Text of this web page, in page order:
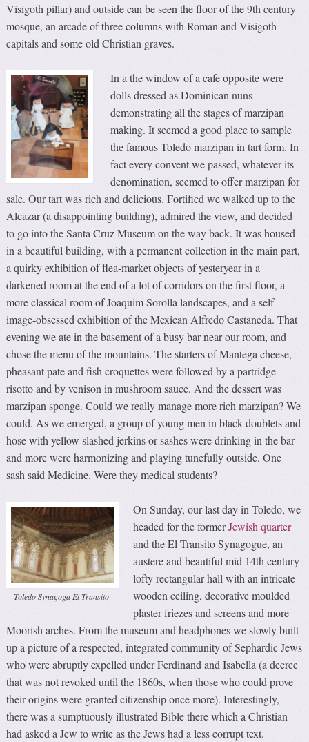
Visigoth pillar) and outside can be seen the floor of the 9th century
mosque, an arcade of three columns with Roman and Visigoth
capitals and some old Christian graves.
In a the window of a cafe opposite were
dolls dressed as Dominican nuns
demonstrating all the stages of marzipan
making. It seemed a good place to sample
the famous Toledo marzipan in tart form. In
fact every convent we passed, whatever its
denomination, seemed to offer marzipan for
sale. Our tart was rich and delicious. Fortified we walked up to the
Alcazar (a disappointing building), admired the view, and decided
to go into the Santa Cruz Museum on the way back. It was housed
in a beautiful building, with a permanent collection in the main part,
a quirky exhibition of flea-market objects of yesteryear in a
darkened room at the end of a lot of corridors on the first floor, a
more classical room of Joaquim Sorolla landscapes, and a self-
image-obsessed exhibition of the Mexican Alfredo Castaneda. That
evening we ate in the basement of a busy bar near our room, and
chose the menu of the mountains. The starters of Mantega cheese,
pheasant pate and fish croquettes were followed by a partridge
risotto and by venison in mushroom sauce. And the dessert was
marzipan sponge. Could we really manage more rich marzipan? We
could. As we emerged, a group of young men in black doublets and
hose with yellow slashed jerkins or sashes were drinking in the bar
and more were harmonizing and playing tunefully outside. One
sash said Medicine. Were they medical students?
Toledo Synagoga El Transito
On Sunday, our last day in Toledo, we
headed for the formerJewish quarter
and the El Transito Synagogue, an
austere and beautiful mid 14th century
lofty rectangular hall with an intricate
wooden ceiling, decorative moulded
plaster friezes and screens and more
Moorish arches. From the museum and headphones we slowly built
up a picture of a respected, integrated community of Sephardic Jews
who were abruptly expelled under Ferdinand and Isabella (a decree
that was not revoked until the 1860s, when those who could prove
their origins were granted citizenship once more). Interestingly,
there was a sumptuously illustrated Bible there which a Christian
had asked a Jew to write as the Jews had a less corrupt text.